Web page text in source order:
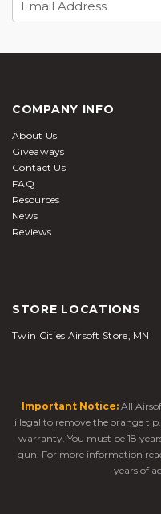
Address
COMPANY INFO
About Us
Giveaways
Contact Us
FAQ
Resources
News
Reviews
STORE LOCATIONS
Twin Cities Airsoft Store, MN
Important Notice: All
illegal to remove the orange
warranty. You must be 18
gun. For more information
years of